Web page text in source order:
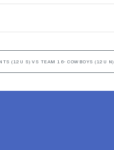
(12U S) VS TEAM 16- COWBOYS (12U N)